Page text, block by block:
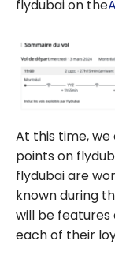
flydubai on the
At this time,
points on
flydubai are
known during
will be features
each of their